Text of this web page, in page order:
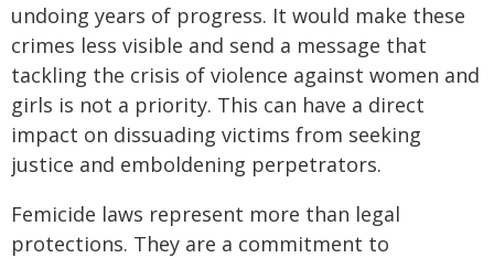
undoing years of progress. It would make these
crimes less visible and send a message that
tackling the crisis of violence against women and
girls is not a priority. This can have a direct
impact on dissuading victims from seeking
justice and emboldening perpetrators.
Femicide laws represent more than legal
protections. They are a commitment to